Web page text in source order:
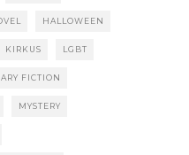
HALLOWEEN
KIRKUS LGBT
FICTION
MYSTERY